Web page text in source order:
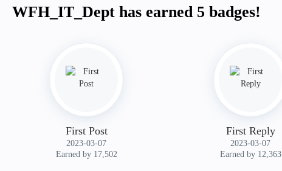
WFH_IT_Dept has earned 5 badges!
First Post
‎2023-03-07
Earned by 17,502
First Reply
‎2023-03-07
Earned by 12,363